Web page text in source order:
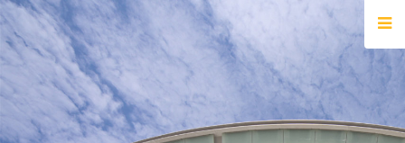
HOME
REGISTRATION
BUY TICKETS